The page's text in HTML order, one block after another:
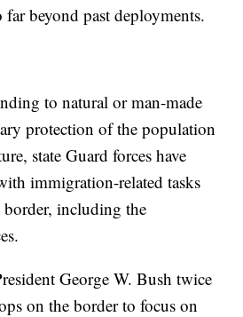
far beyond past deployments.
to natural or man-made
protection of the population
state Guard forces have
immigration-related tasks
including the
George W. Bush twice
on the border to focus on